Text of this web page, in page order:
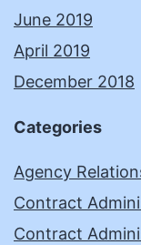
June 2019
April 2019
December 2018
Categories
Agency
Contract
Contract